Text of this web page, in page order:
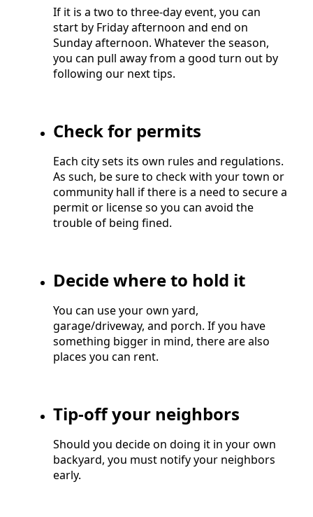
If it is a two to three-day event, you can
start by Friday afternoon and end on
Sunday afternoon. Whatever the season,
you can pull away from a good turn out by
following our next tips.
Check for permits
Each city sets its own rules and regulations.
As such, be sure to check with your town or
community hall if there is a need to secure a
permit or license so you can avoid the
trouble of being fined.
Decide where to hold it
You can use your own yard,
garage/driveway, and porch. If you have
something bigger in mind, there are also
places you can rent.
Tip-off your neighbors
Should you decide on doing it in your own
backyard, you must notify your neighbors
early.